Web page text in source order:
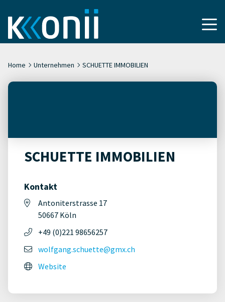
Home Unternehmen SCHUETTE IMMOBILIEN
SCHUETTE IMMOBILIEN
Kontakt
Antoniterstrasse 17
50667 Köln
+49 (0)221 98656257
wolfgang.schuette@gmx.ch
Website